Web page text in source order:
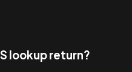
lookup return?